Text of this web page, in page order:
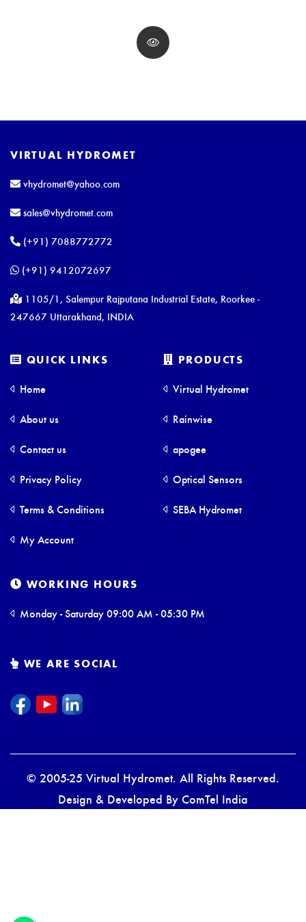
VIRTUAL HYDROMET
vhydromet@yahoo.com
sales@vhydromet.com
(+91) 7088772772
(+91) 9412072697
1105/1, Salempur Rajputana Industrial Estate, Roorkee -
247667 Uttarakhand, INDIA
QUICK LINKS
Home
About us
Contact us
Privacy Policy
Terms & Conditions
My Account
PRODUCTS
Virtual Hydromet
Rainwise
apogee
Optical Sensors
SEBA Hydromet
WORKING HOURS
Monday - Saturday 09:00 AM - 05:30 PM
WE ARE SOCIAL
© 2005-25 Virtual Hydromet. All Rights Reserved.
Design & Developed By ComTel India